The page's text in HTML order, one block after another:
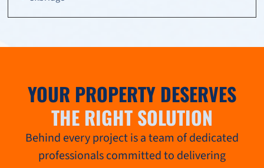
YOUR PROPERTY DESERVES
THE RIGHT SOLUTION
Behind every project is a team of dedicated
professionals committed to delivering